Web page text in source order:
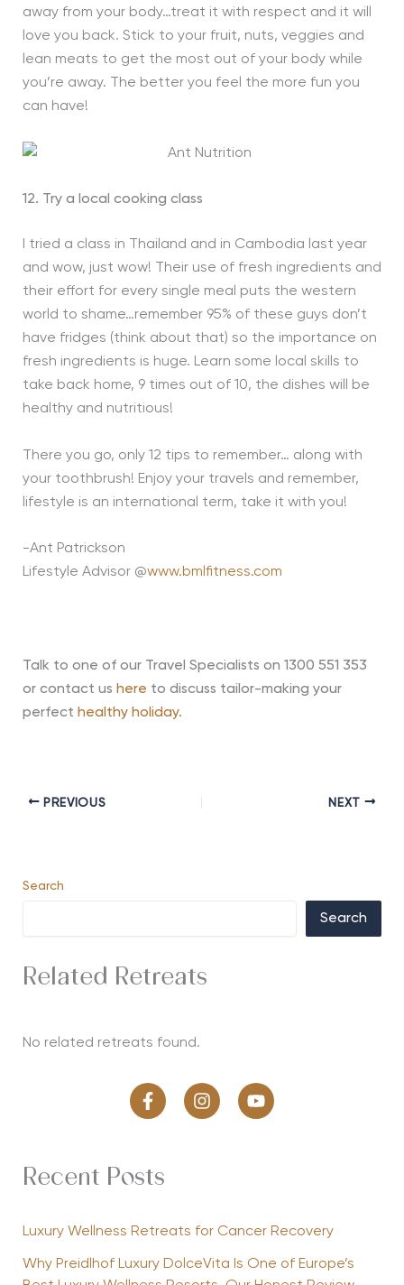
away from your body…treat it with respect and it will
love you back. Stick to your fruit, nuts, veggies and
lean meats to get the most out of your body while
you’re away. The better you feel the more fun you
can have!
12. Try a local cooking class
I tried a class in Thailand and in Cambodia last year
and wow, just wow! Their use of fresh ingredients and
their effort for every single meal puts the western
world to shame…remember 95% of these guys don’t
have fridges (think about that) so the importance on
fresh ingredients is huge. Learn some local skills to
take back home, 9 times out of 10, the dishes will be
healthy and nutritious!
There you go, only 12 tips to remember… along with
your toothbrush! Enjoy your travels and remember,
lifestyle is an international term, take it with you!
-Ant Patrickson
Lifestyle Advisor @www.bmlfitness.com
Talk to one of our Travel Specialists on 1300 551 353
or contact us here to discuss tailor-making your
perfect healthy holiday.
PREVIOUS NEXT
Search
Search
Related Retreats
No related retreats found.
Recent Posts
Luxury Wellness Retreats for Cancer Recovery
Why Preidlhof Luxury DolceVita Is One of Europe’s